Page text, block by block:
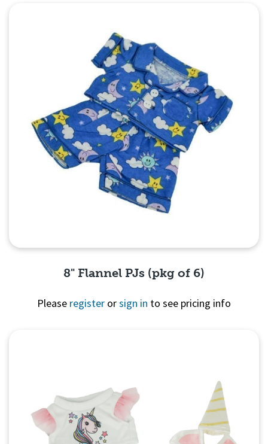
8" Flannel PJs (pkg of 6)
Please register orsign in to see pricing info